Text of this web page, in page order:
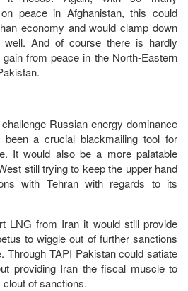
peace in Afghanistan, this could
economy and would clamp down
And of course there is hardly
from peace in the North-Eastern
Russian energy dominance
a crucial blackmailing tool for
It would also be a more palatable
still trying to keep the upper hand
with Tehran with regards to its
LNG from Iran it would still provide
to wiggle out of further sanctions
Through TAPI Pakistan could satiate
providing Iran the fiscal muscle to
clout of sanctions.